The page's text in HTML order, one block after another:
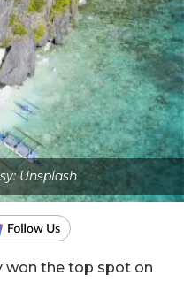
Unsplash
won the top spot on